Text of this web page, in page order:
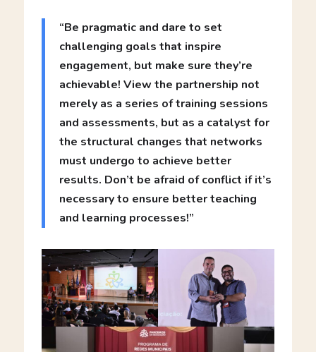
“Be pragmatic and dare to set
challenging goals that inspire
engagement, but make sure they’re
achievable! View the partnership not
merely as a series of training sessions
and assessments, but as a catalyst for
the structural changes that networks
must undergo to achieve better
results. Don’t be afraid of conflict if it’s
necessary to ensure better teaching
and learning processes!”